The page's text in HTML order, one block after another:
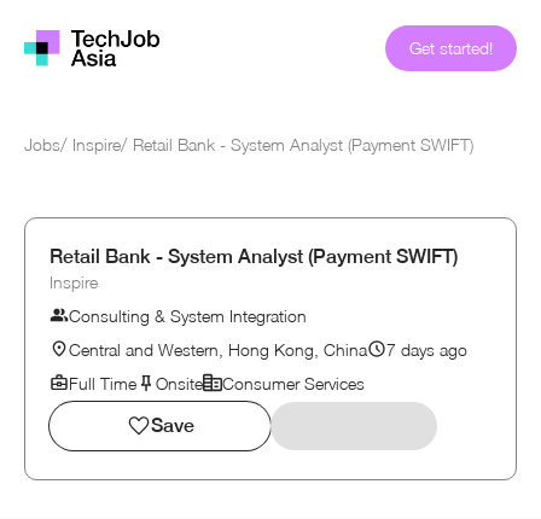
Get started!
Jobs/ Inspire/ Retail Bank - System Analyst (Payment SWIFT)
Retail Bank - System Analyst (Payment SWIFT)
Inspire
Consulting & System Integration
Central and Western, Hong Kong, China
7 days ago
Full Time
Onsite Consumer Services
Save